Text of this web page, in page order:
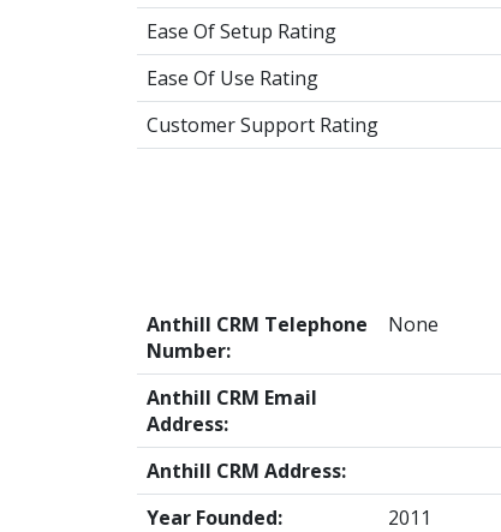
Ease Of Setup Rating
Ease Of Use Rating
Customer Support Rating
Anthill CRM Telephone
Number:
None
Anthill CRM Email
Address:
Anthill CRM Address:
Year Founded:
2011